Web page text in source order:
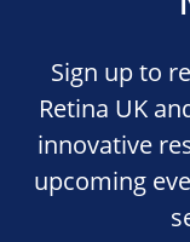
Sign up to
Retina UK
innovative
upcoming